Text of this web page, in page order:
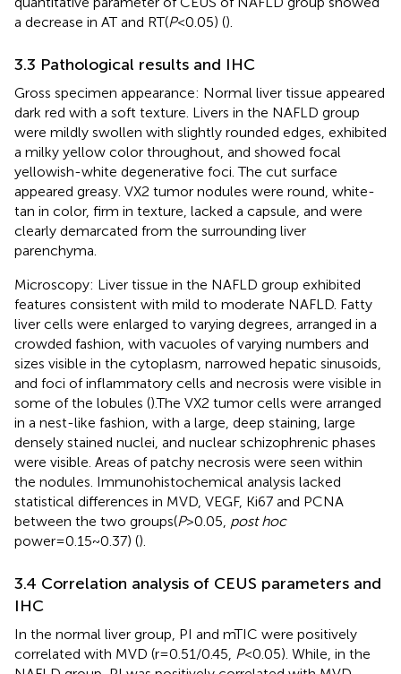
a decrease in AT and RT(P<0.05) ().
3.3 Pathological results and IHC
Gross specimen appearance: Normal liver tissue appeared
dark red with a soft texture. Livers in the NAFLD group
were mildly swollen with slightly rounded edges, exhibited
a milky yellow color throughout, and showed focal
yellowish-white degenerative foci. The cut surface
appeared greasy. VX2 tumor nodules were round, white-
tan in color, firm in texture, lacked a capsule, and were
clearly demarcated from the surrounding liver
parenchyma.
Microscopy: Liver tissue in the NAFLD group exhibited
features consistent with mild to moderate NAFLD. Fatty
liver cells were enlarged to varying degrees, arranged in a
crowded fashion, with vacuoles of varying numbers and
sizes visible in the cytoplasm, narrowed hepatic sinusoids,
and foci of inflammatory cells and necrosis were visible in
some of the lobules ().The VX2 tumor cells were arranged
in a nest-like fashion, with a large, deep staining, large
densely stained nuclei, and nuclear schizophrenic phases
were visible. Areas of patchy necrosis were seen within
the nodules. Immunohistochemical analysis lacked
statistical differences in MVD, VEGF, Ki67 and PCNA
between the two groups(P>0.05, post hoc
power=0.15~0.37) ().
3.4 Correlation analysis of CEUS parameters and
IHC
In the normal liver group, PI and mTIC were positively
correlated with MVD (r=0.51/0.45, P<0.05). While, in the